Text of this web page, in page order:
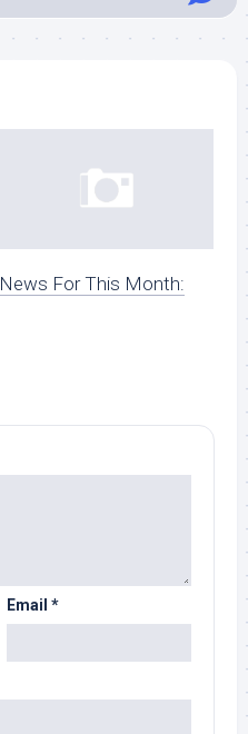
News For This Month:
Email *